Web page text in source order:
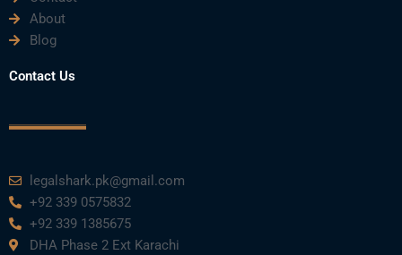
About
Blog
Contact Us
legalshark.pk@gmail.com
+92 339 0575832
+92 339 1385675
DHA Phase 2 Ext Karachi